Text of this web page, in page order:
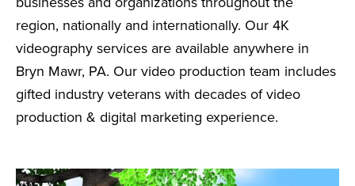
region, nationally and internationally. Our 4K
videography services are available anywhere in
Bryn Mawr, PA. Our video production team includes
gifted industry veterans with decades of video
production & digital marketing experience.